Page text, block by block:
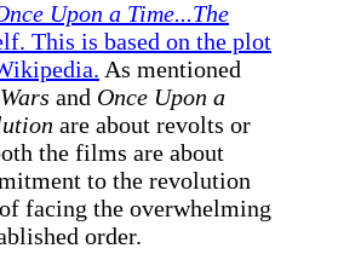
Upon a Time...The
This is based on the plot
As mentioned
and Once Upon a
are about revolts or
the films are about
to the revolution
facing the overwhelming
order.